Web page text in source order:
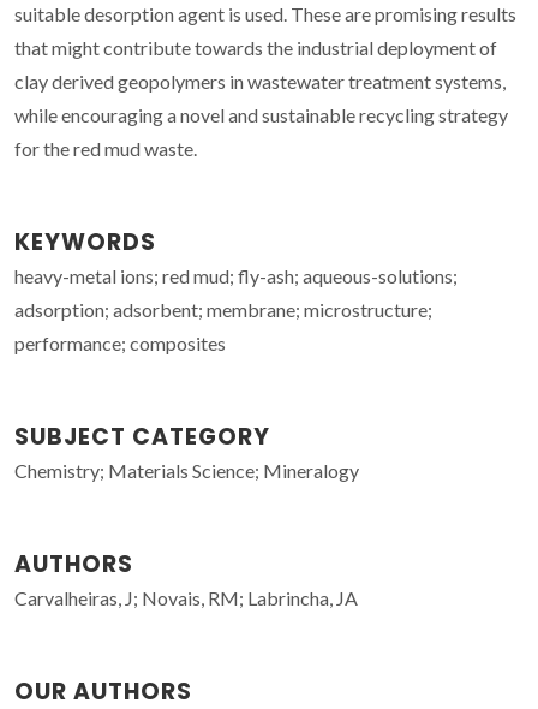
suitable desorption agent is used. These are promising results
that might contribute towards the industrial deployment of
clay derived geopolymers in wastewater treatment systems,
while encouraging a novel and sustainable recycling strategy
for the red mud waste.
KEYWORDS
heavy-metal ions; red mud; fly-ash; aqueous-solutions;
adsorption; adsorbent; membrane; microstructure;
performance; composites
SUBJECT CATEGORY
Chemistry; Materials Science; Mineralogy
AUTHORS
Carvalheiras, J; Novais, RM; Labrincha, JA
OUR AUTHORS